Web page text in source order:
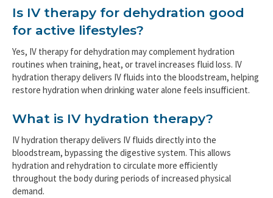
Is IV therapy for dehydration good
for active lifestyles?
Yes, IV therapy for dehydration may complement hydration
routines when training, heat, or travel increases fluid loss. IV
hydration therapy delivers IV fluids into the bloodstream, helping
restore hydration when drinking water alone feels insufficient.
What is IV hydration therapy?
IV hydration therapy delivers IV fluids directly into the
bloodstream, bypassing the digestive system. This allows
hydration and rehydration to circulate more efficiently
throughout the body during periods of increased physical
demand.